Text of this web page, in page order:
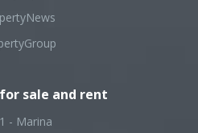
sale and rent
- Marina